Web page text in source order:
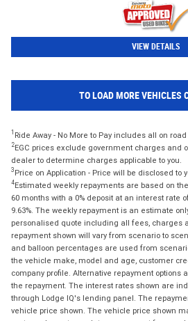
VIEW DETAILS
TO LOAD MORE VEHICLES
1 Ride Away - No More to Pay includes all on
2EGC prices exclude government charges and
dealer to determine charges applicable to you.
3 Price on Application - Price will be disclosed to
4Estimated weekly repayments are based on
60 months with a 0% deposit at an interest rate
9.63%. The weekly repayment is an estimate
personalised quote including all fees, charges
repayment shown will vary from scenario to
and balloon percentages are used from
the vehicle make, model and age, customer
company profile. Alternative repayment options
the repayment. The interest rates shown are
through Lodge IQ's lending panel. The
vehicle price shown. The vehicle price shown